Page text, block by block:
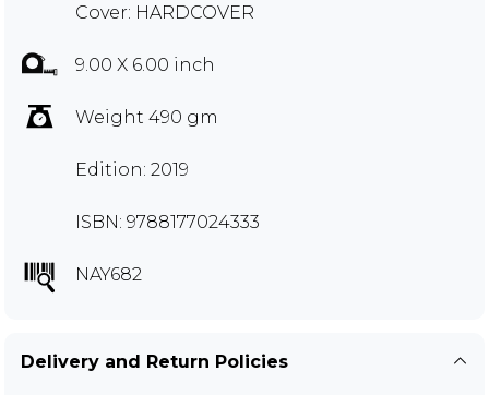
Cover: HARDCOVER
9.00 X 6.00 inch
Weight 490 gm
Edition: 2019
ISBN: 9788177024333
NAY682
Delivery and Return Policies